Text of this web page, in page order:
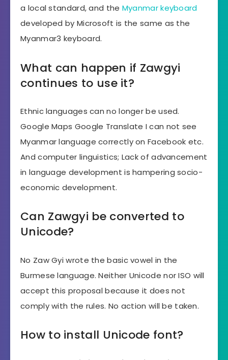
a local standard, and the Myanmar keyboard
developed by Microsoft is the same as the
Myanmar3 keyboard.
What can happen if Zawgyi
continues to use it?
Ethnic languages ​​can no longer be used.
Google Maps Google Translate I can not see
Myanmar language correctly on Facebook etc.
And computer linguistics; Lack of advancement
in language development is hampering socio-
economic development.
Can Zawgyi be converted to
Unicode?
No Zaw Gyi wrote the basic vowel in the
Burmese language. Neither Unicode nor ISO will
accept this proposal because it does not
comply with the rules. No action will be taken.
How to install Unicode font?